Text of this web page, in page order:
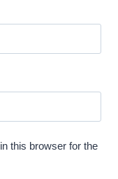
this browser for the